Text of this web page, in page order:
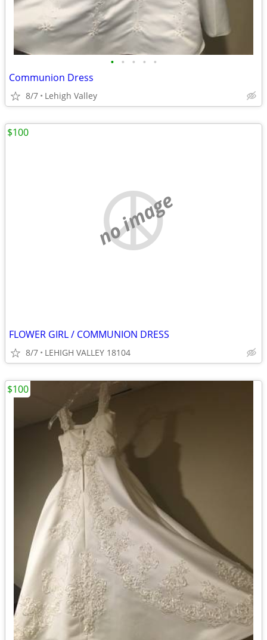
• • • • •
Communion Dress
8/7 Lehigh Valley
no image
FLOWER GIRL / COMMUNION DRESS
8/7 LEHIGH VALLEY 18104
$100
$100